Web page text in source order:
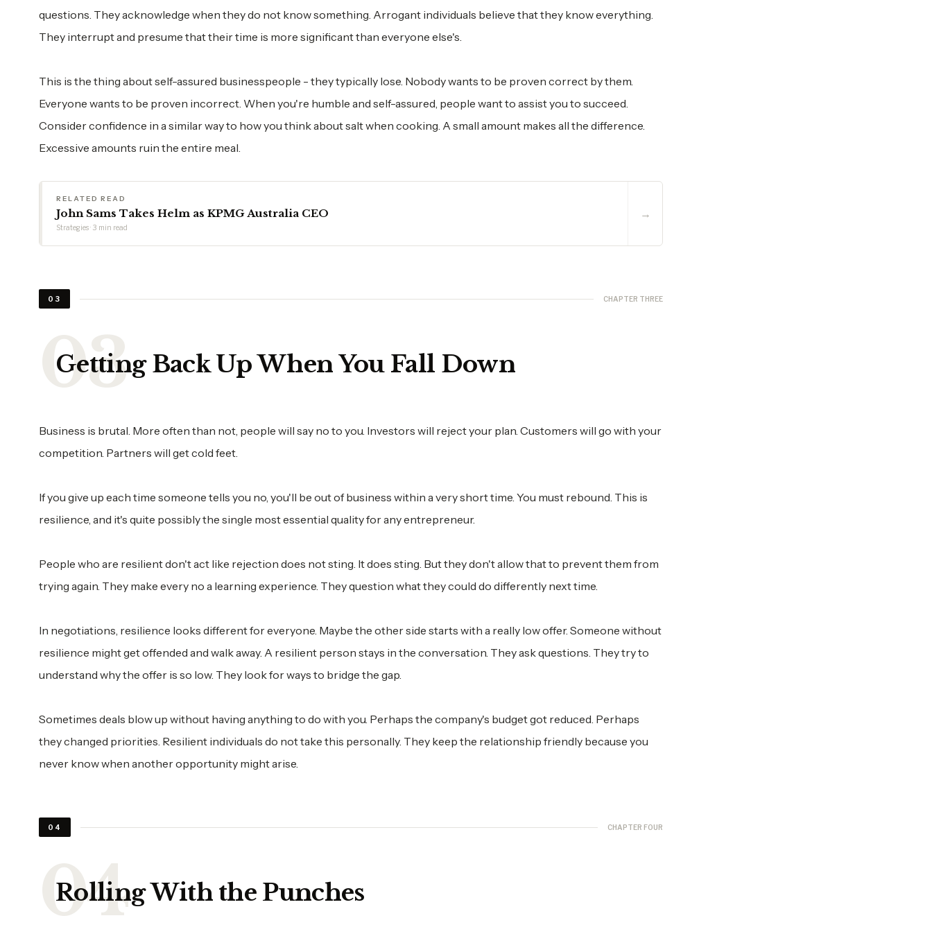
questions. They acknowledge when they do not know something. Arrogant individuals believe that they know everything.
They interrupt and presume that their time is more significant than everyone else's.
This is the thing about self-assured businesspeople - they typically lose. Nobody wants to be proven correct by them.
Everyone wants to be proven incorrect. When you're humble and self-assured, people want to assist you to succeed.
Consider confidence in a similar way to how you think about salt when cooking. A small amount makes all the difference.
Excessive amounts ruin the entire meal.
RELATED READ
John Sams Takes Helm as KPMG Australia CEO
Strategies · 3 min read
→
03 CHAPTER THREE
Getting Back Up When You Fall Down
Business is brutal. More often than not, people will say no to you. Investors will reject your plan. Customers will go with your
competition. Partners will get cold feet.
If you give up each time someone tells you no, you'll be out of business within a very short time. You must rebound. This is
resilience, and it's quite possibly the single most essential quality for any entrepreneur.
People who are resilient don't act like rejection does not sting. It does sting. But they don't allow that to prevent them from
trying again. They make every no a learning experience. They question what they could do differently next time.
In negotiations, resilience looks different for everyone. Maybe the other side starts with a really low offer. Someone without
resilience might get offended and walk away. A resilient person stays in the conversation. They ask questions. They try to
understand why the offer is so low. They look for ways to bridge the gap.
Sometimes deals blow up without having anything to do with you. Perhaps the company's budget got reduced. Perhaps
they changed priorities. Resilient individuals do not take this personally. They keep the relationship friendly because you
never know when another opportunity might arise.
04 CHAPTER FOUR
Rolling With the Punches